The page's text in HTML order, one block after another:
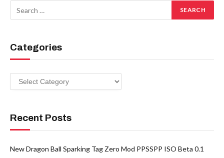
Categories
Categories
Recent Posts
New Dragon Ball Sparking Tag Zero Mod PPSSPP ISO Beta 0.1